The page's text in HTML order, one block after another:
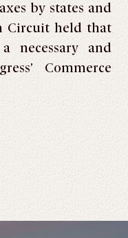
by states and
Circuit held that
necessary and
Commerce